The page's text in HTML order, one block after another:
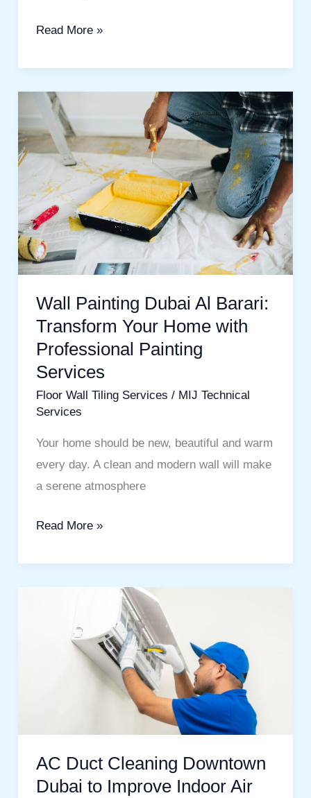
Read More »
Wall Painting Dubai Al Barari:
Transform Your Home with
Professional Painting
Services
Floor Wall Tiling Services / MIJ Technical
Services
Your home should be new, beautiful and warm
every day. A clean and modern wall will make
a serene atmosphere
Wall
Painting
Dubai
Barari:
Transform
Your
Home
with
Professional
Painting
Read More »
AC Duct Cleaning Downtown
Dubai to Improve Indoor Air
Cleaning
Downtown
Air
Quality